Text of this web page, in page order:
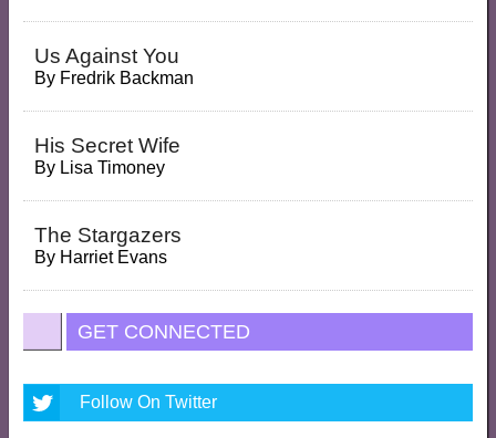
Us Against You
By Fredrik Backman
His Secret Wife
By Lisa Timoney
The Stargazers
By Harriet Evans
GET CONNECTED
Follow On Twitter